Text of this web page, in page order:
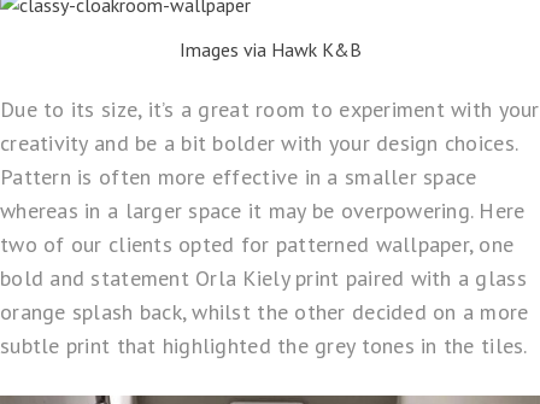
Images via Hawk K&B
Due to its size, it’s a great room to experiment with your
creativity and be a bit bolder with your design choices.
Pattern is often more effective in a smaller space
whereas in a larger space it may be overpowering. Here
two of our clients opted for patterned wallpaper, one
bold and statement Orla Kiely print paired with a glass
orange splash back, whilst the other decided on a more
subtle print that highlighted the grey tones in the tiles.